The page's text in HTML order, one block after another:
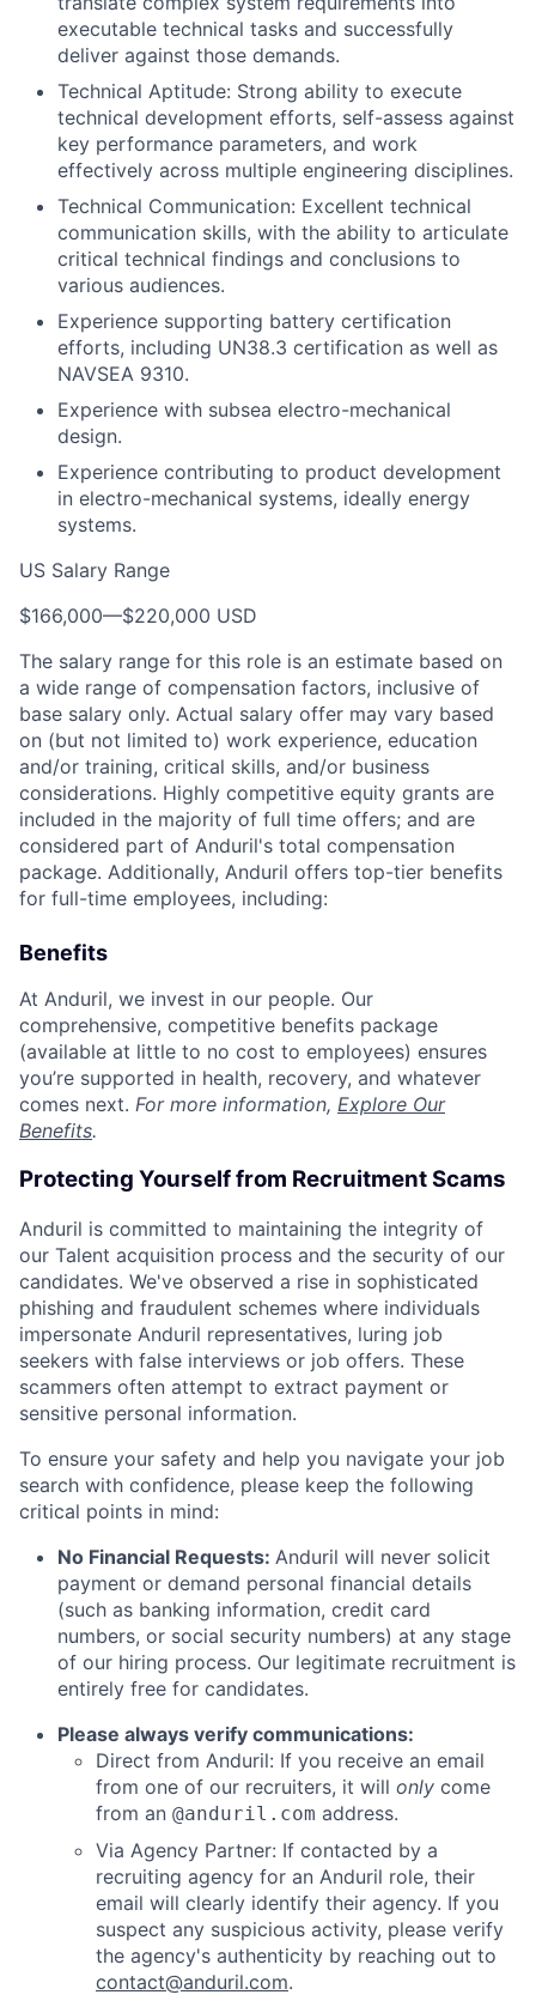
executable technical tasks and successfully
deliver against those demands.
Technical Aptitude: Strong ability to execute
technical development efforts, self-assess against
key performance parameters, and work
effectively across multiple engineering disciplines.
Technical Communication: Excellent technical
communication skills, with the ability to articulate
critical technical findings and conclusions to
various audiences.
Experience supporting battery certification
efforts, including UN38.3 certification as well as
NAVSEA 9310.
Experience with subsea electro-mechanical
design.
Experience contributing to product development
in electro-mechanical systems, ideally energy
systems.
US Salary Range
$166,000—$220,000 USD
The salary range for this role is an estimate based on
a wide range of compensation factors, inclusive of
base salary only. Actual salary offer may vary based
on (but not limited to) work experience, education
and/or training, critical skills, and/or business
considerations. Highly competitive equity grants are
included in the majority of full time offers; and are
considered part of Anduril's total compensation
package. Additionally, Anduril offers top-tier benefits
for full-time employees, including:
Benefits
At Anduril, we invest in our people. Our
comprehensive, competitive benefits package
(available at little to no cost to employees) ensures
you’re supported in health, recovery, and whatever
comes next. For more information, Explore Our
Benefits.
Protecting Yourself from Recruitment Scams
Anduril is committed to maintaining the integrity of
our Talent acquisition process and the security of our
candidates. We've observed a rise in sophisticated
phishing and fraudulent schemes where individuals
impersonate Anduril representatives, luring job
seekers with false interviews or job offers. These
scammers often attempt to extract payment or
sensitive personal information.
To ensure your safety and help you navigate your job
search with confidence, please keep the following
critical points in mind:
No Financial Requests: Anduril will never solicit
payment or demand personal financial details
(such as banking information, credit card
numbers, or social security numbers) at any stage
of our hiring process. Our legitimate recruitment is
entirely free for candidates.
Please always verify communications:
Direct from Anduril: If you receive an email
from one of our recruiters, it will only come
from an @anduril.com address.
Via Agency Partner: If contacted by a
recruiting agency for an Anduril role, their
email will clearly identify their agency. If you
suspect any suspicious activity, please verify
the agency's authenticity by reaching out to
contact@anduril.com.